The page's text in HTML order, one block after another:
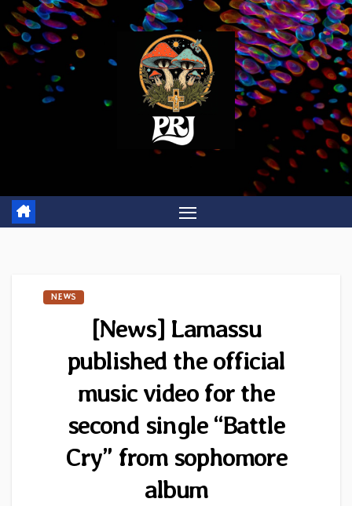
Skip
to
content
NEWS
[News] Lamassu
published the official
music video for the
second single “Battle
Cry” from sophomore
album